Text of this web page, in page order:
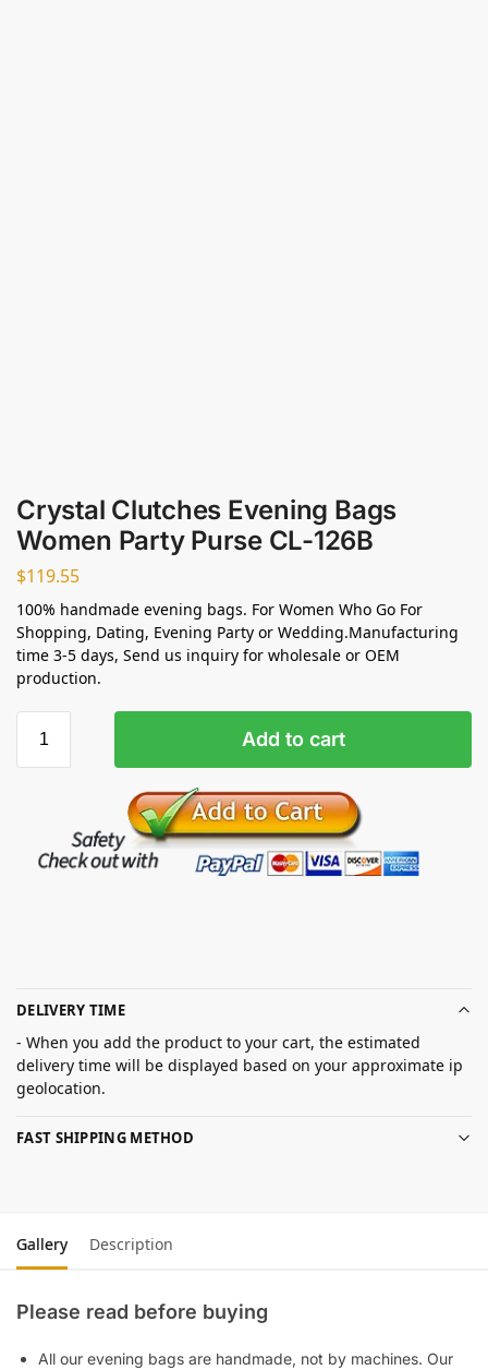
Crystal Clutches Evening Bags
Women Party Purse CL-126B
$119.55
100% handmade evening bags. For Women Who Go For
Shopping, Dating, Evening Party or Wedding.Manufacturing
time 3-5 days, Send us inquiry for wholesale or OEM
production.
Add to cart
DELIVERY TIME
- When you add the product to your cart, the estimated
delivery time will be displayed based on your approximate ip
geolocation.
FAST SHIPPING METHOD
Gallery Description
Please read before buying
All our evening bags are handmade, not by machines. Our